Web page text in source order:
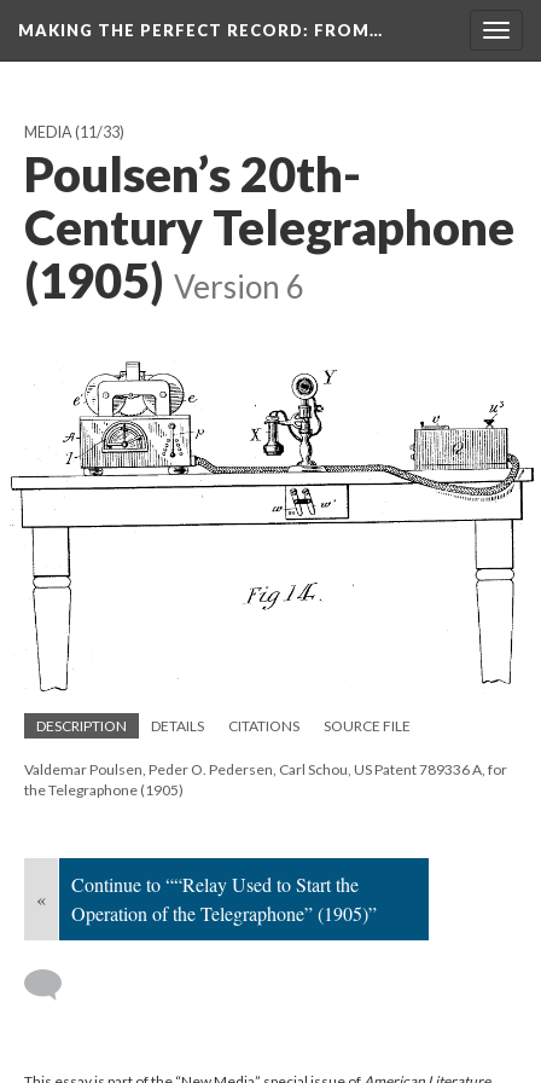
MAKING THE PERFECT RECORD: FROM…
MEDIA(11/33)
Poulsen’s 20th-
Century Telegraphone
(1905) Version 6
DESCRIPTION DETAILS CITATIONS SOURCE FILE
Valdemar Poulsen, Peder O. Pedersen, Carl Schou, US Patent 789336 A, for
the Telegraphone (1905)
«
Continue to ““Relay Used to Start the
Operation of the Telegraphone” (1905)”